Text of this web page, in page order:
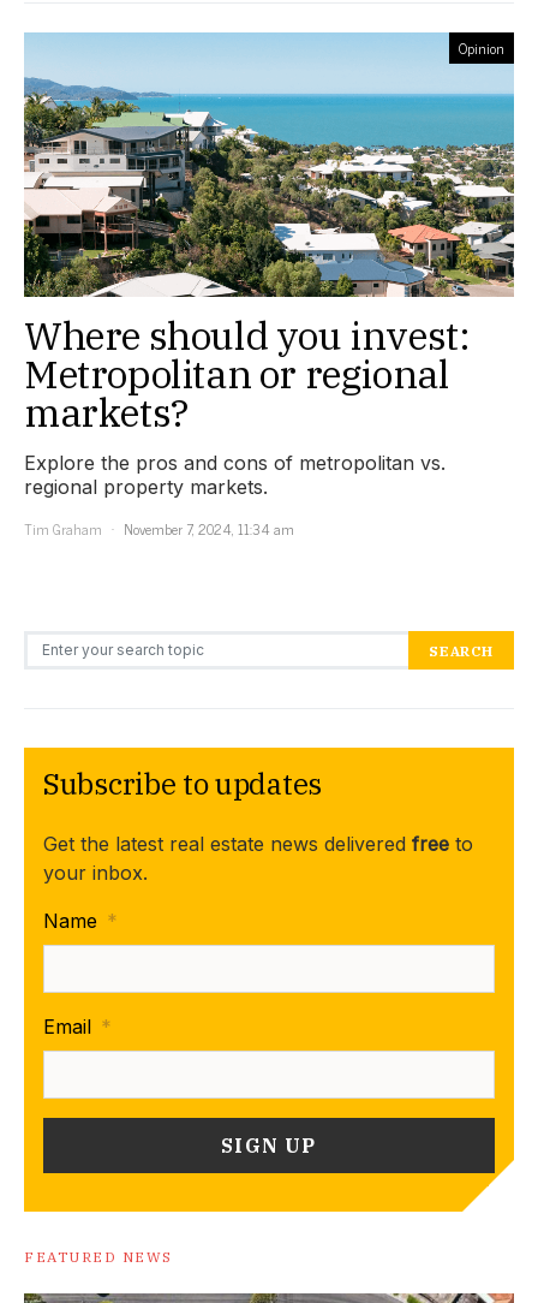
Opinion
Where should you invest:
Metropolitan or regional
markets?
Explore the pros and cons of metropolitan vs.
regional property markets.
Tim Graham
November 7, 2024, 11:34 am
Search for: SEARCH
Subscribe to updates
Get the latest real estate news delivered free to
your inbox.
Name *
Email *
FEATURED NEWS